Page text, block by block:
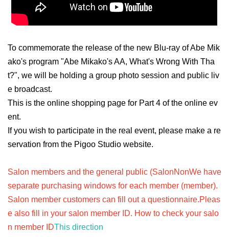
To commemorate the release of the new Blu-ray of Abe Mik
ako's program "Abe Mikako's AA, What's Wrong With Tha
t?", we will be holding a group photo session and public liv
e broadcast.
This is the online shopping page for Part 4 of the online ev
ent.
If you wish to participate in the real event, please make a re
servation from the Pigoo Studio website.
Salon members and the general public (SalonNonWe have
separate purchasing windows for each member (member).
Salon member customers can fill out a questionnaire.Pleas
e also fill in your salon member ID. How to check your salo
n member IDThis direction